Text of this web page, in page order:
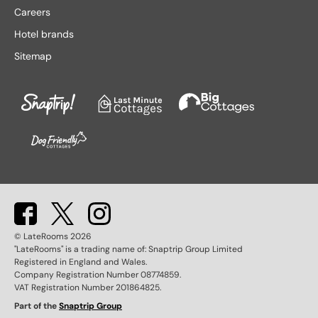
Llandudno hotels
London hotels
Lytham St. Anne's hotels
Weston-super-Mare hotels
Careers
Hotel brands
Sitemap
© LateRooms2026
"LateRooms" is a trading name of: Snaptrip Group Limited
Registered in England and Wales.
Company Registration Number 08774859.
VAT Registration Number 201864825.
Part of theSnaptrip Group